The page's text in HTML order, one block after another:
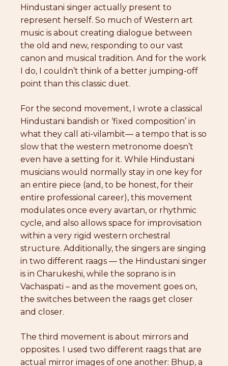
Hindustani singer actually present to
represent herself. So much of Western art
music is about creating dialogue between
the old and new, responding to our vast
canon and musical tradition. And for the work
I do, I couldn’t think of a better jumping-off
point than this classic duet.
For the second movement, I wrote a classical
Hindustani bandish or ‘fixed composition’ in
what they call ati-vilambit— a tempo that is so
slow that the western metronome doesn’t
even have a setting for it. While Hindustani
musicians would normally stay in one key for
an entire piece (and, to be honest, for their
entire professional career), this movement
modulates once every avartan, or rhythmic
cycle, and also allows space for improvisation
within a very rigid western orchestral
structure. Additionally, the singers are singing
in two different raags — the Hindustani singer
is in Charukeshi, while the soprano is in
Vachaspati – and as the movement goes on,
the switches between the raags get closer
and closer.
The third movement is about mirrors and
opposites. I used two different raags that are
actual mirror images of one another: Bhup, a